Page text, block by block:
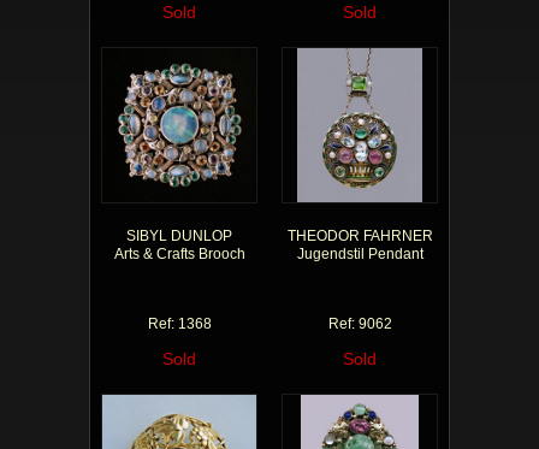
Sold Sold
SIBYL DUNLOP
Arts & Crafts Brooch
Ref: 1368
Sold
THEODOR FAHRNER
Jugendstil Pendant
Ref: 9062
Sold